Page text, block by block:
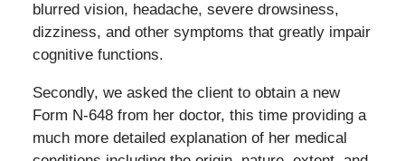
blurred vision, headache, severe drowsiness,
dizziness, and other symptoms that greatly impair
cognitive functions.
Secondly, we asked the client to obtain a new
Form N-648 from her doctor, this time providing a
much more detailed explanation of her medical